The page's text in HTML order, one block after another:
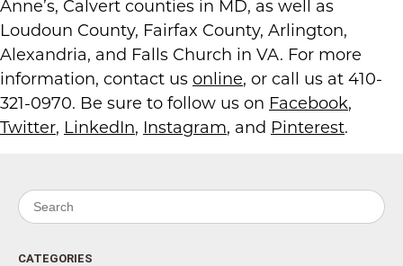
Anne’s, Calvert counties in MD, as well as
Loudoun County, Fairfax County, Arlington,
Alexandria, and Falls Church in VA. For more
information, contact us online, or call us at 410-
321-0970. Be sure to follow us on Facebook,
Twitter, LinkedIn, Instagram, and Pinterest.
Search for:
CATEGORIES